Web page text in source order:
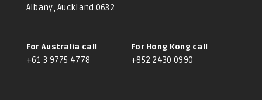
Albany, Auckland 0632
For Australia call
+61 3 9775 4778
For Hong Kong call
+852 2430 0990